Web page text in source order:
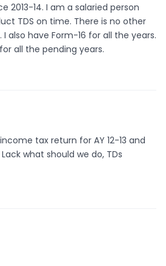
2013-14. I am a salaried person
TDS on time. There is no other
also have Form-16 for all the years.
all the pending years.
tax return for AY 12-13 and
what should we do, TDs